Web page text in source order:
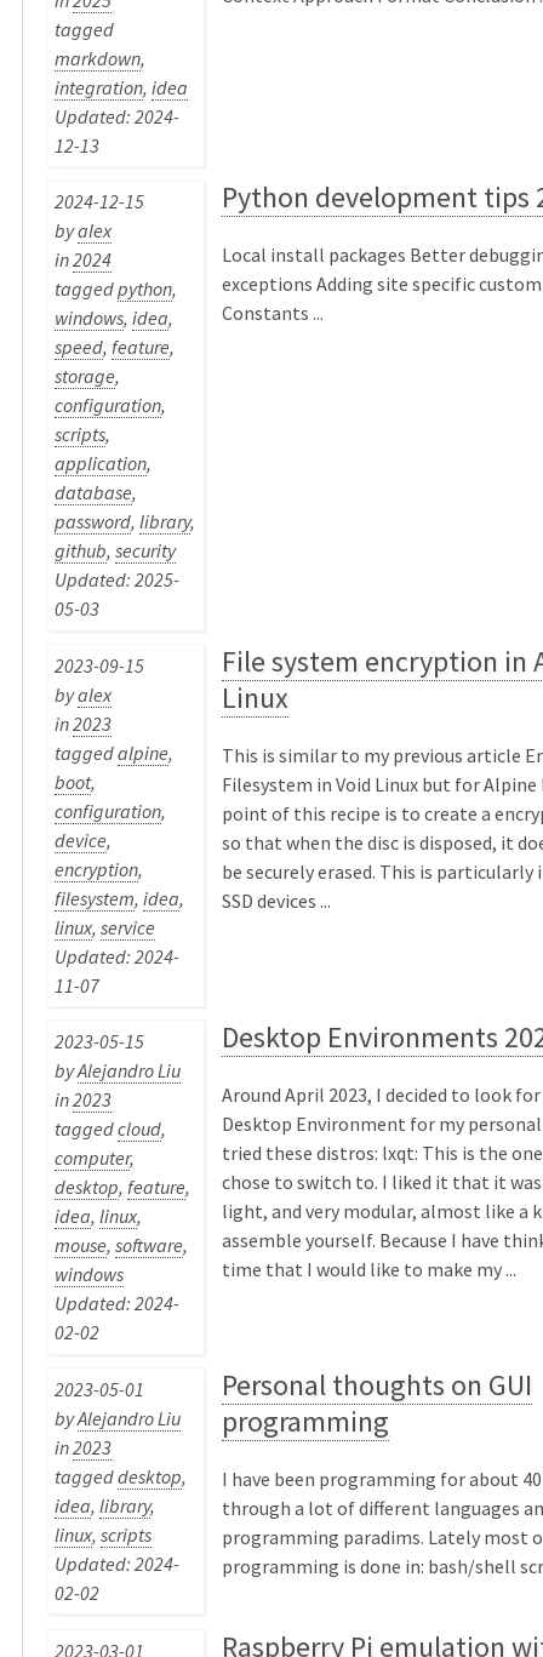
tagged
markdown,
integration,idea
Updated: 2024-
12-13
2024-12-15
byalex
in2024
taggedpython,
windows,idea,
speed,feature,
storage,
configuration,
scripts,
application,
database,
password,library,
github,security
Updated: 2025-
05-03
Python development tips
Local install packages Better
exceptions Adding site specific
Constants ...
2023-09-15
byalex
in2023
taggedalpine,
boot,
configuration,
device,
encryption,
filesystem,idea,
linux,service
Updated: 2024-
11-07
File system encryption in
Linux
This is similar to my previous article
Filesystem in Void Linux but for Alpine
point of this recipe is to create a
so that when the disc is disposed, it
be securely erased. This is
SSD devices ...
2023-05-15
byAlejandro Liu
in2023
taggedcloud,
computer,
desktop,feature,
idea,linux,
mouse,software,
windows
Updated: 2024-
02-02
Desktop Environments
Around April 2023, I decided to look for
Desktop Environment for my personal
tried these distros: lxqt: This is the
chose to switch to. I liked it that it
light, and very modular, almost like a
assemble yourself. Because I have
time that I would like to make my ...
2023-05-01
byAlejandro Liu
in2023
taggeddesktop,
idea,library,
linux,scripts
Updated: 2024-
02-02
Personal thoughts on GUI
programming
I have been programming for about 40
through a lot of different languages
programming paradims. Lately most
programming is done in: bash/shell
2023-03-01
Raspberry Pi emulation